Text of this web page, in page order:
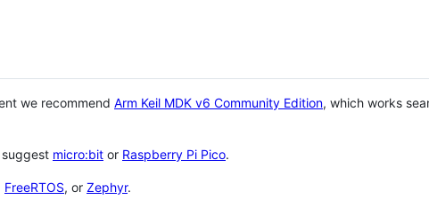
we recommend Arm Keil MDK v6 Community Edition, which works
micro:bit or Raspberry Pi Pico.
FreeRTOS, or Zephyr.